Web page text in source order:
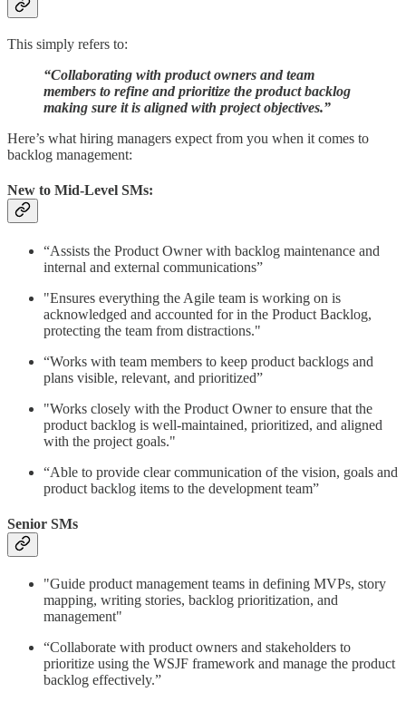
This simply refers to:
“Collaborating with product owners and team
members to refine and prioritize the product backlog
making sure it is aligned with project objectives.”
Here’s what hiring managers expect from you when it comes to
backlog management:
New to Mid-Level SMs:
“Assists the Product Owner with backlog maintenance and
internal and external communications”
"Ensures everything the Agile team is working on is
acknowledged and accounted for in the Product Backlog,
protecting the team from distractions."
“Works with team members to keep product backlogs and
plans visible, relevant, and prioritized”
"Works closely with the Product Owner to ensure that the
product backlog is well-maintained, prioritized, and aligned
with the project goals."
“Able to provide clear communication of the vision, goals and
product backlog items to the development team”
Senior SMs
"Guide product management teams in defining MVPs, story
mapping, writing stories, backlog prioritization, and
management"
“Collaborate with product owners and stakeholders to
prioritize using the WSJF framework and manage the product
backlog effectively.”